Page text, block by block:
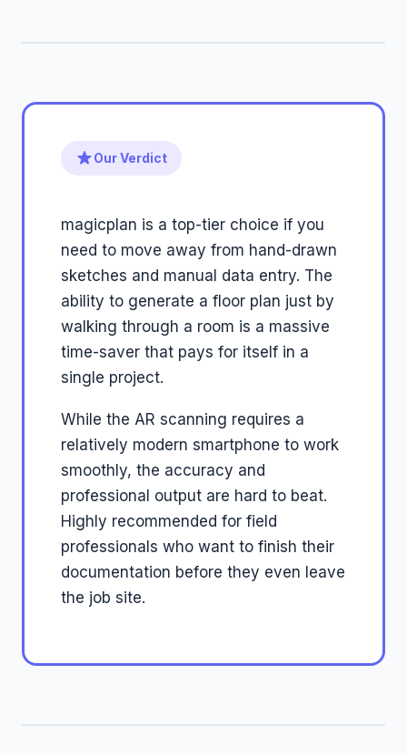
Our Verdict
magicplan is a top-tier choice if you
need to move away from hand-drawn
sketches and manual data entry. The
ability to generate a floor plan just by
walking through a room is a massive
time-saver that pays for itself in a
single project.
While the AR scanning requires a
relatively modern smartphone to work
smoothly, the accuracy and
professional output are hard to beat.
Highly recommended for field
professionals who want to finish their
documentation before they even leave
the job site.